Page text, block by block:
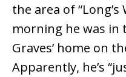
the area of “Long’s
morning he was in
Graves’ home on
Apparently, he’s